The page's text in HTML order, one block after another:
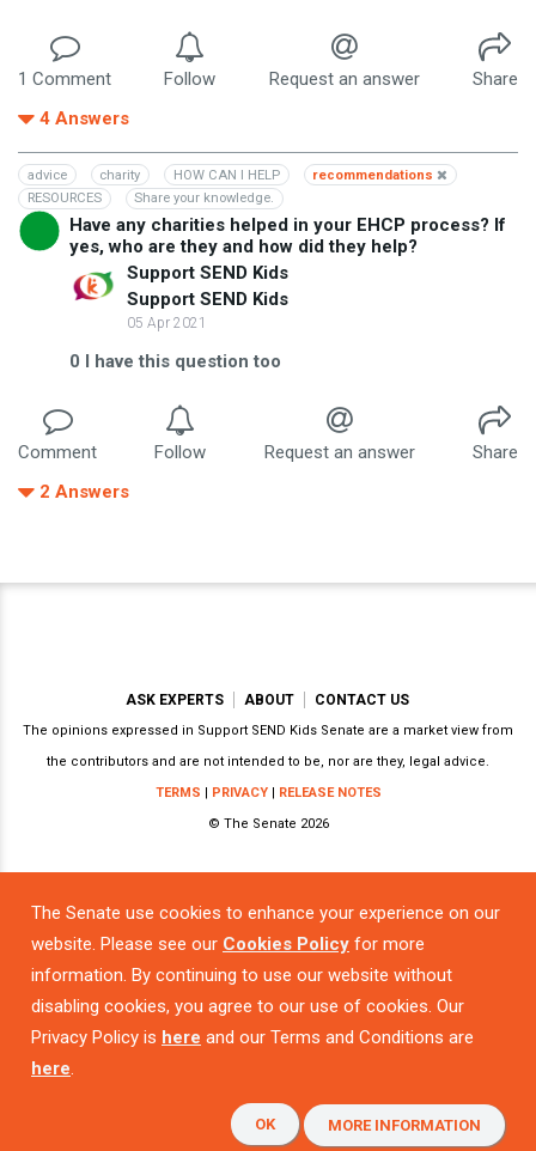
1 Comment Follow Request an answer
Share
4 Answers
advice charity HOW CAN I HELP
recommendations
RESOURCES
Share your knowledge.
Have any charities helped in your EHCP process? If
yes, who are they and how did they help?
Support SEND Kids
Support SEND Kids
05 Apr 2021
0 I have this question too
Comment Follow Request an answer
Share
2 Answers
The Senate use cookies to enhance your experience on our
website. Please see our Cookies Policy for more
information. By continuing to use our website without
disabling cookies, you agree to our use of cookies. Our
Privacy Policy is here and our Terms and Conditions are
here.
OK MORE INFORMATION
ASK EXPERTS ABOUT CONTACT US
The opinions expressed in Support SEND Kids Senate are a market view from
the contributors and are not intended to be, nor are they, legal advice.
TERMS
PRIVACY|
RELEASE NOTES
© The Senate 2026
Powered by